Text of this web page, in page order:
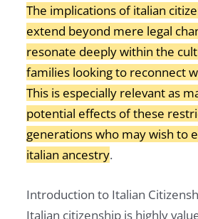
The implications of italian
extend beyond mere legal
resonate deeply within the
families looking to reconnect
This is especially relevant as
potential effects of these
generations who may wish to
italian ancestry.
Introduction to Italian
Italian citizenship is highly